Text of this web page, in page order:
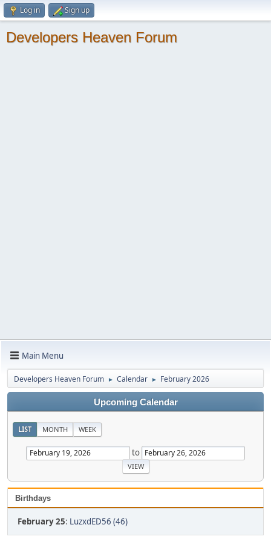
Log in Sign up
Developers Heaven Forum
Main Menu
Developers Heaven Forum ► Calendar ► February 2026
Upcoming Calendar
LIST MONTH WEEK
to
Birthdays
February 25: LuzxdED56 (46)